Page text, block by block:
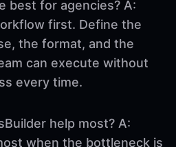
best for agencies? A:
first. Define the
the format, and the
can execute without
every time.
help most? A:
when the bottleneck is